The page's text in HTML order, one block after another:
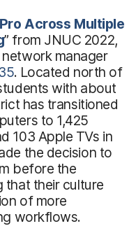
Across Multiple
” from JNUC 2022,
manager
. Located north of
with about
has transitioned
to 1,425
103 Apple TVs in
the decision to
before the
that their culture
of more
workflows.